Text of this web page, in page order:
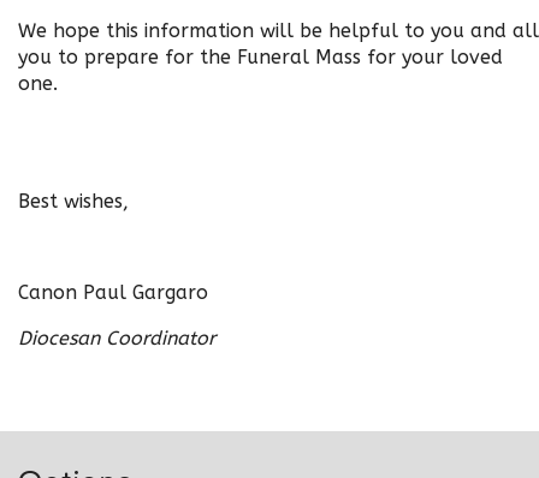
We hope this information will be helpful to you and
you to prepare for the Funeral Mass for your loved
one.
Best wishes,
Canon Paul Gargaro
Diocesan Coordinator